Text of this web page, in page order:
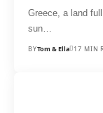
Greece, a land
sun…
BYTom & Ella 17 MIN